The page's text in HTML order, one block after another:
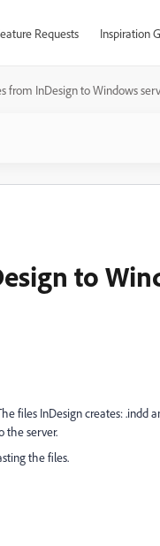
Requests Inspiration
from InDesign to Windows
to
files InDesign creates: .indd
the server.
the files.